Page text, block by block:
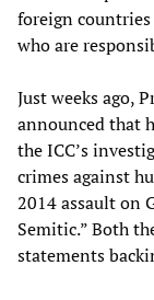
foreign
who are
Just weeks ago,
announced that
the ICC’s
crimes against
2014 assault on
Semitic.” Both
statements